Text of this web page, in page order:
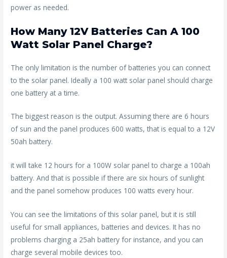
power as needed.
How Many 12V Batteries Can A 100
Watt Solar Panel Charge?
The only limitation is the number of batteries you can connect
to the solar panel. Ideally a 100 watt solar panel should charge
one battery at a time.
The biggest reason is the output. Assuming there are 6 hours
of sun and the panel produces 600 watts, that is equal to a 12V
50ah battery.
it will take 12 hours for a 100W solar panel to charge a 100ah
battery. And that is possible if there are six hours of sunlight
and the panel somehow produces 100 watts every hour.
You can see the limitations of this solar panel, but it is still
useful for small appliances, batteries and devices. It has no
problems charging a 25ah battery for instance, and you can
charge several mobile devices too.